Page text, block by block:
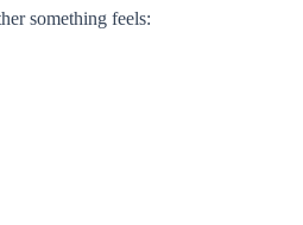
something feels: